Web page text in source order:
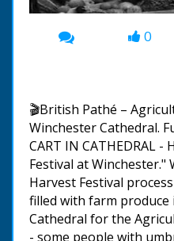
00:00
0
🎬British Pathé –
Winchester Cathedral.
CART IN CATHEDRAL
Festival at Winchester."
Harvest Festival
filled with farm
Cathedral for the
- some people with